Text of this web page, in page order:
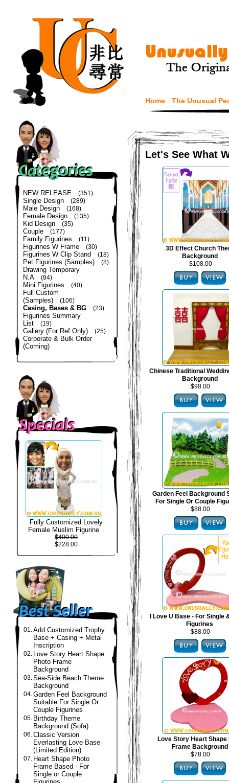
Home The Unusual
NEW RELEASE (351)
Single Design (289)
Male Design (168)
Female Design (135)
Kid Design (35)
Couple (177)
Family Figurines (11)
Figurines W Frame (30)
Figurines W Clip Stand (18)
Pet Figurines (Samples) (8)
Drawing Temporary
N.A
(84)
Mini Figurines (40)
Full Custom
(Samples)
(106)
Casing, Bases & BG (23)
Figurines Summary
List
(19)
Gallery (For Ref Only) (25)
Corporate & Bulk Order
(Coming)
Fully Customized Lovely
Female Muslim Figurine
$400.00
$228.00
01.Add Customized Trophy
Base + Casing + Metal
Inscription
02. Love Story Heart Shape
Photo Frame
Background
03.Sea-Side Beach Theme
Background
04.Garden Feel Background
Suitable For Single Or
Couple Figurines
05. Birthday Theme
Background (Sofa)
06.Classic Version
Everlasting Love Base
(Limited Edition)
07. Heart Shape Photo
Frame Based - For
Single or Couple
Let's See What
3D Effect Church
Background
$108.00
Chinese Traditional
Background
$98.00
Garden Feel Background
For Single Or Couple
$88.00
I Love U Base - For Single
Figurines
$88.00
Love Story Heart Shape
Frame Background
$78.00